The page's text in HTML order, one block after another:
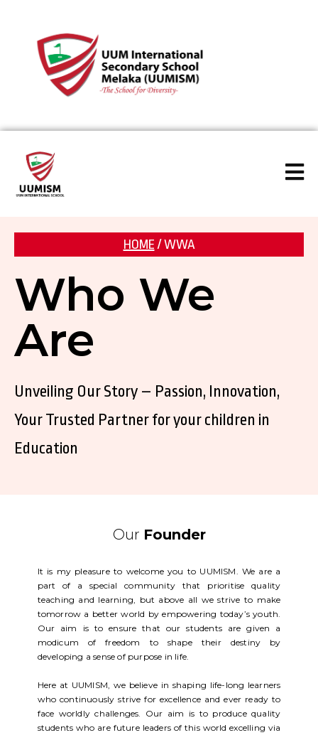
HOME/ WWA
Who We
Are
Unveiling Our Story – Passion, Innovation,
Your Trusted Partner for your children in
Education
Our Founder
It is my pleasure to welcome you to UUMISM. We are a
part of a special community that prioritise quality
teaching and learning, but above all we strive to make
tomorrow a better world by empowering today’s youth.
Our aim is to ensure that our students are given a
modicum of freedom to shape their destiny by
developing a sense of purpose in life.
Here at UUMISM, we believe in shaping life-long learners
who continuously strive for excellence and ever ready to
face worldly challenges. Our aim is to produce quality
students who are future leaders of this world excelling via